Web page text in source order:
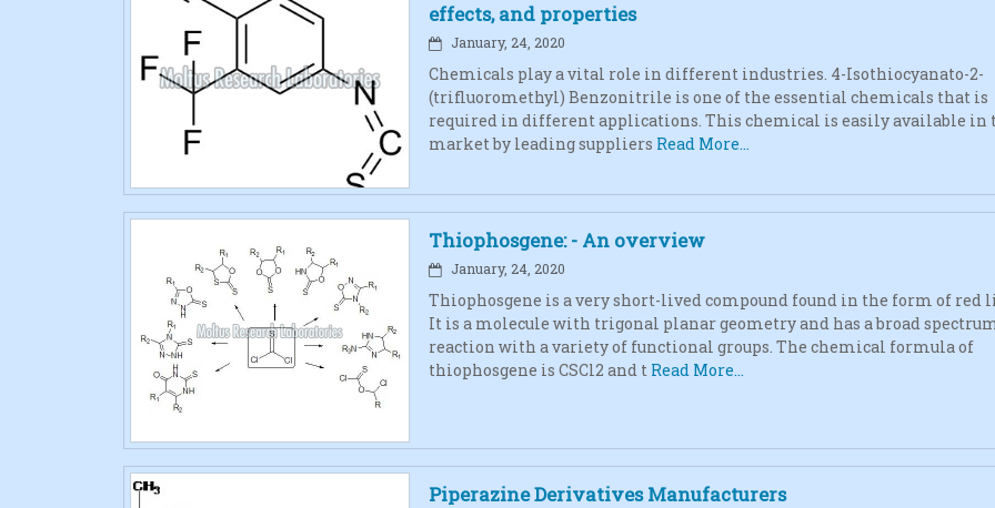
effects, and properties
January, 24, 2020
Chemicals play a vital role in different industries. 4-Isothiocyanato-2-
(trifluoromethyl) Benzonitrile is one of the essential chemicals that is
required in different applications. This chemical is easily available in
market by leading suppliers Read More...
Thiophosgene: - An overview
January, 24, 2020
Thiophosgene is a very short-lived compound found in the form of red
It is a molecule with trigonal planar geometry and has a broad
reaction with a variety of functional groups. The chemical formula of
thiophosgene is CSCl2 and t Read More...
Piperazine Derivatives Manufacturers